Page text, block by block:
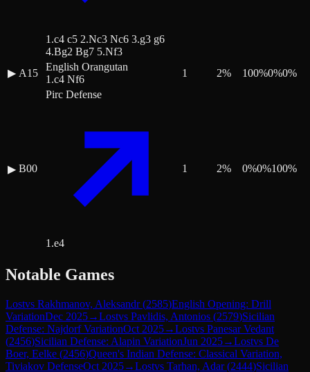
1.c4 c5 2.Nc3 Nc6 3.g3 g6
4.Bg2 Bg7 5.Nf3
▶ A15
English Orangutan
1.c4 Nf6
1 2% 100%0%0%
▶ B00
Pirc Defense
1.e4
1 2% 0%0%100%
Notable Games
Lostvs Rakhmanov, Aleksandr(2585)English Opening: Drill
VariationDec 2025→Lostvs Pavlidis, Antonios (2579)Sicilian
Defense: Najdorf VariationOct 2025→Lostvs Panesar Vedant
(2456)Sicilian Defense: Alapin VariationJun 2025→Lostvs De
Boer, Eelke (2456)Queen's Indian Defense: Classical Variation,
Tiviakov DefenseOct 2025→Lostvs Tarhan, Adar(2444)Sicilian